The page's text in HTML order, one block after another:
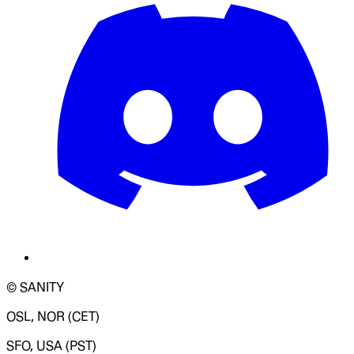
© SANITY
OSL, NOR (CET)
SFO, USA (PST)